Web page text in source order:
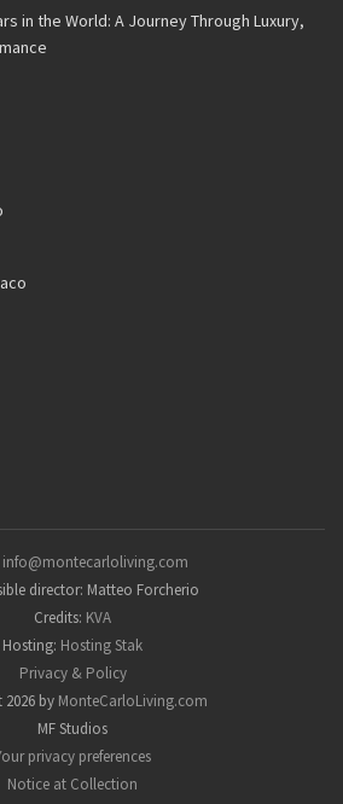
in the World: A Journey Through Luxury,
info@montecarloliving.com
director: Matteo Forcherio
Credits: KVA
Hosting: Hosting Stak
Privacy & Policy
by MonteCarloLiving.com
MF Studios
privacy preferences
Notice at Collection